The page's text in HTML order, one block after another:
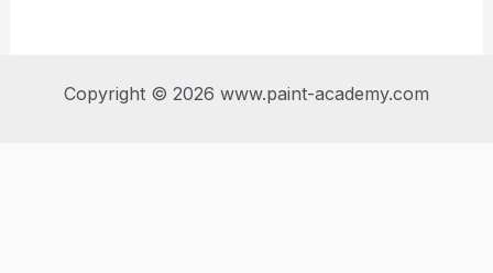
Copyright © 2026 www.paint-academy.com